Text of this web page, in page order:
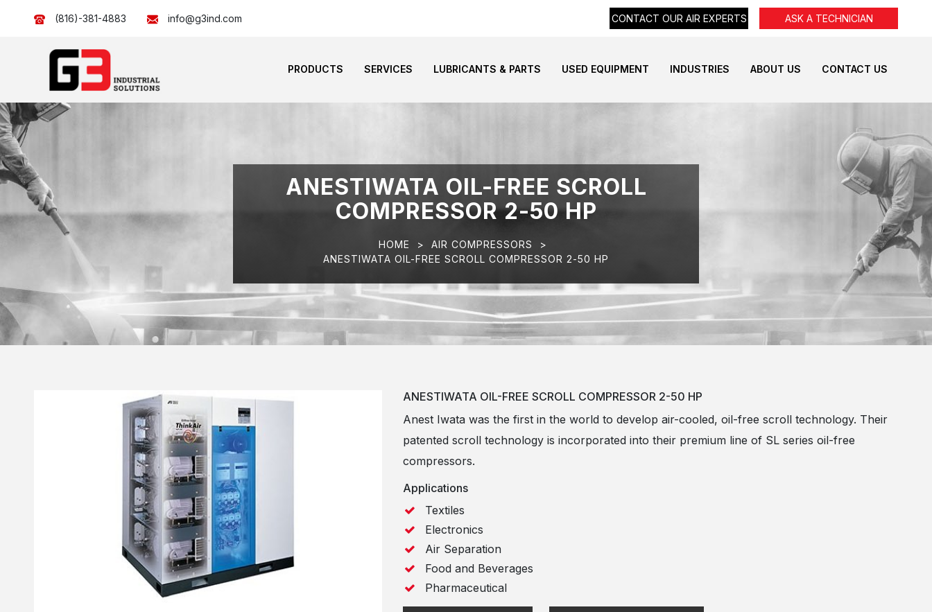
(816)-381-4883 info@g3ind.com CONTACT OUR AIR EXPERTS ASK A TECHNICIAN
PRODUCTS SERVICES LUBRICANTS & PARTS USED EQUIPMENT INDUSTRIES ABOUT US CONTACT US
ANESTIWATA OIL-FREE SCROLL
COMPRESSOR 2-50 HP
HOME > AIR COMPRESSORS >
ANESTIWATA OIL-FREE SCROLL COMPRESSOR 2-50 HP
ANESTIWATA OIL-FREE SCROLL COMPRESSOR 2-50 HP
Anest Iwata was the first in the world to develop air-cooled, oil-free scroll technology. Their
patented scroll technology is incorporated into their premium line of SL series oil-free
compressors.
Applications
Textiles
Electronics
Air Separation
Food and Beverages
Pharmaceutical